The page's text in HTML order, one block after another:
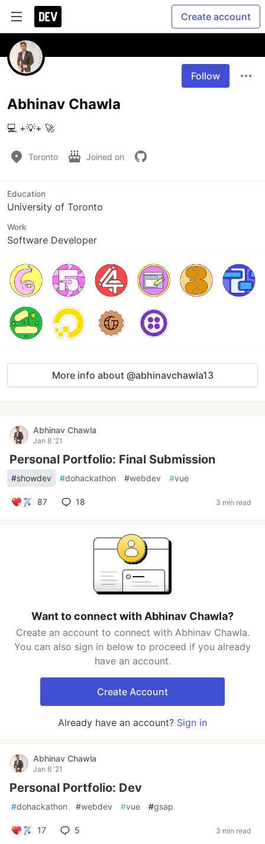
Create account
Follow
Abhinav Chawla
💻 +💡+ 🚀
Toronto Joined on
Education
University of Toronto
Work
Software Developer
More info about @abhinavchawla13
Abhinav Chawla
Jan 8 '21
Personal Portfolio: Final Submission
#showdev #dohackathon #webdev #vue
87 18 3 min read
Want to connect with Abhinav Chawla?
Create an account to connect with Abhinav Chawla.
You can also sign in below to proceed if you already
have an account.
Create Account
Already have an account? Sign in
Abhinav Chawla
Jan 6 '21
Personal Portfolio: Dev
#dohackathon #webdev #vue #gsap
17 5 3 min read